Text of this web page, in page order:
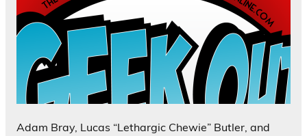
Adam Bray, Lucas “Lethargic Chewie” Butler, and